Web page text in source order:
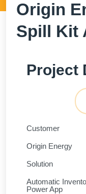
Origin
Spill Kit
Project
Customer
Origin Energy
Solution
Automatic
Power App